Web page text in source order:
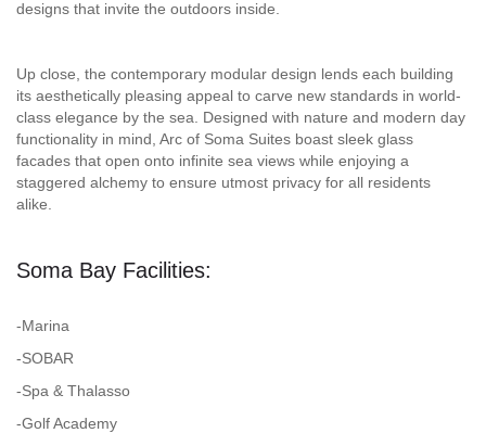
designs that invite the outdoors inside.
Up close, the contemporary modular design lends each building
its aesthetically pleasing appeal to carve new standards in world-
class elegance by the sea. Designed with nature and modern day
functionality in mind, Arc of Soma Suites boast sleek glass
facades that open onto infinite sea views while enjoying a
staggered alchemy to ensure utmost privacy for all residents
alike.
Soma Bay Facilities:
-Marina
-SOBAR
-Spa & Thalasso
-Golf Academy